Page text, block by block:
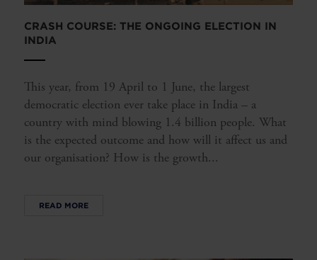
CRASH COURSE: THE ONGOING ELECTION IN
INDIA
This year, from 19 April to 1 June, the largest
democratic election ever take place in India – a
country with mind blowing 1.4 billion people. What
is the expected outcome and how will it affect us and
our organisation? How is the growth...
READ MORE